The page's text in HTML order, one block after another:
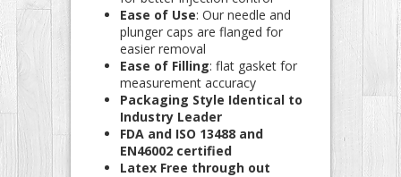
Ease of Use: Our needle and
plunger caps are flanged for
easier removal
Ease of Filling: flat gasket for
measurement accuracy
Packaging Style Identical to
Industry Leader
FDA and ISO 13488 and
EN46002 certified
Latex Free through out